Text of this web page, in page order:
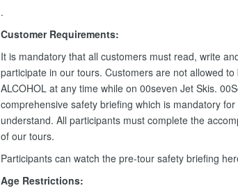
.
Customer Requirements:
It is mandatory that all customers must read, write
participate in our tours. Customers are not allowed
ALCOHOL at any time while on 00seven Jet Skis.
comprehensive safety briefing which is mandatory
understand. All participants must complete the
of our tours.
Participants can watch the pre-tour safety briefing
Age Restrictions: